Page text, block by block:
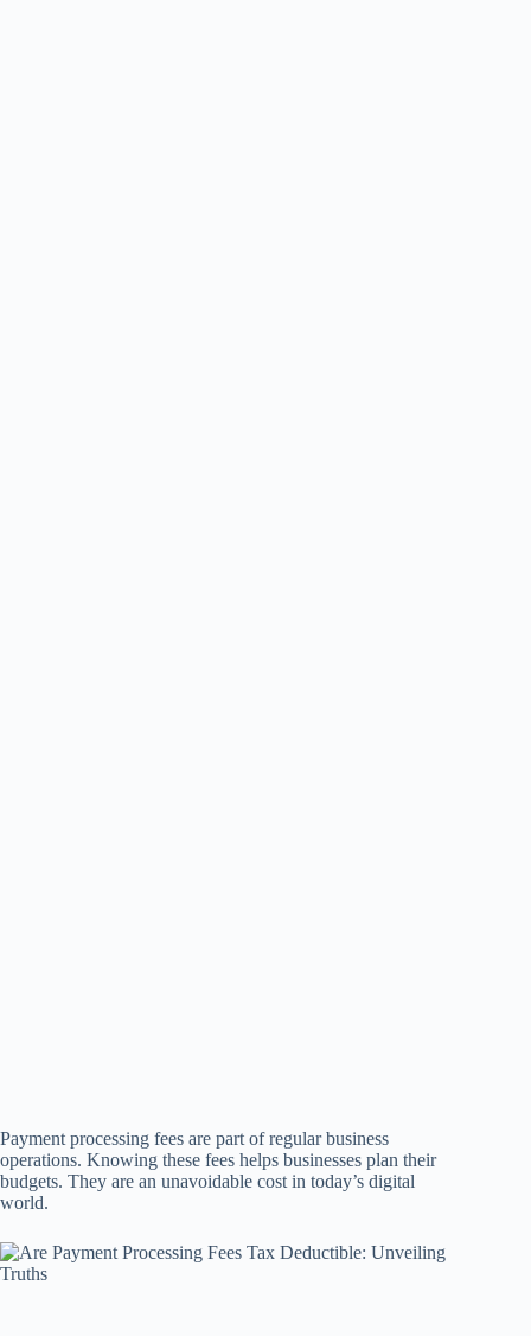
Payment processing fees are part of regular business
operations. Knowing these fees helps businesses plan their
budgets. They are an unavoidable cost in today’s digital
world.